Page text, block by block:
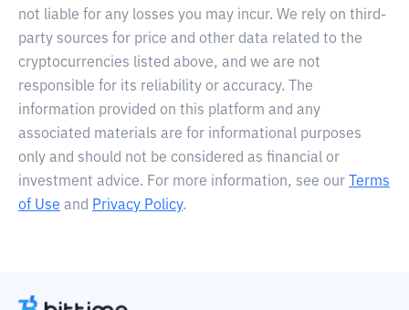
not liable for any losses you may incur. We rely on third-
party sources for price and other data related to the
cryptocurrencies listed above, and we are not
responsible for its reliability or accuracy. The
information provided on this platform and any
associated materials are for informational purposes
only and should not be considered as financial or
investment advice. For more information, see our
Terms
of Use and Privacy Policy.